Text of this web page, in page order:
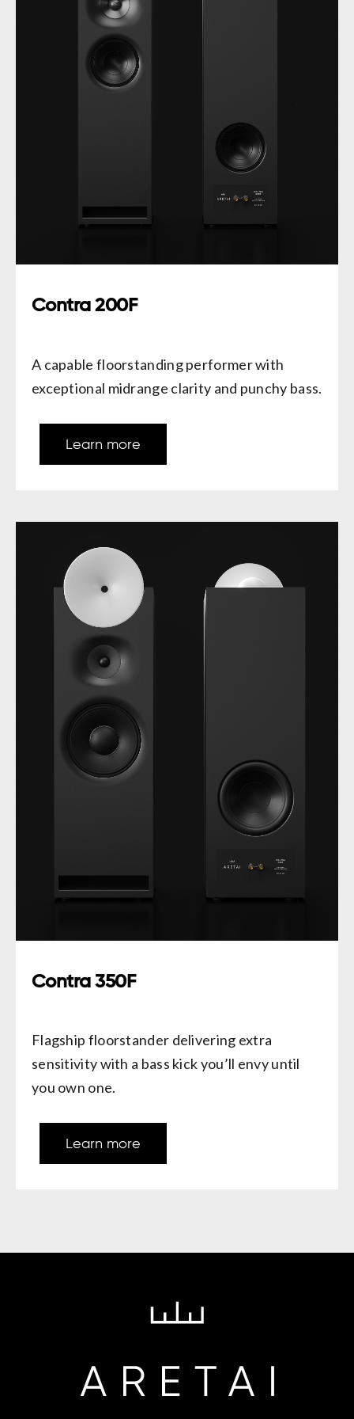
Contra 200F
A capable floorstanding performer with
exceptional midrange clarity and punchy bass.
Learn more
Contra 350F
Flagship floorstander delivering extra
sensitivity with a bass kick you’ll envy until
you own one.
Learn more